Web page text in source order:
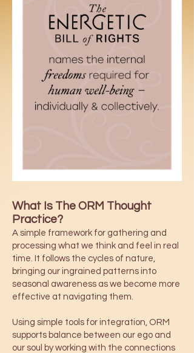
What Is The ORM Thought
Practice?
A simple framework for gathering and
processing what we think and feel in real
time. It follows the cycles of nature,
bringing our ingrained patterns into
seasonal awareness as we become more
effective at navigating them.
Using simple tools for integration, ORM
supports balance between our ego and
our soul by working with the connections